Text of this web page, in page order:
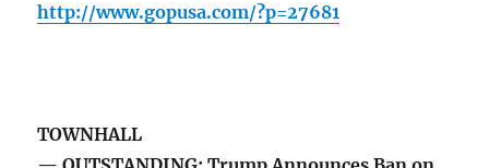
http://www.gopusa.com/?p=27681
TOWNHALL